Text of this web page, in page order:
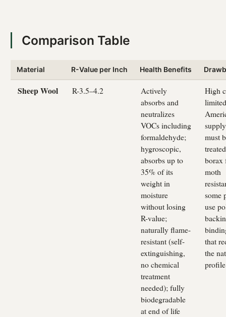
Comparison Table
Material R-Value per Inch Health Benefits
Sheep Wool R-3.5–4.2
Actively
absorbs and
neutralizes
VOCs including
formaldehyde;
hygroscopic,
absorbs up to
35% of its
weight in
moisture
without losing
R-value;
naturally flame-
resistant (self-
extinguishing,
no chemical
treatment
needed); fully
biodegradable
at end of life
High
must
borax
moth
some
use
that
the
profile